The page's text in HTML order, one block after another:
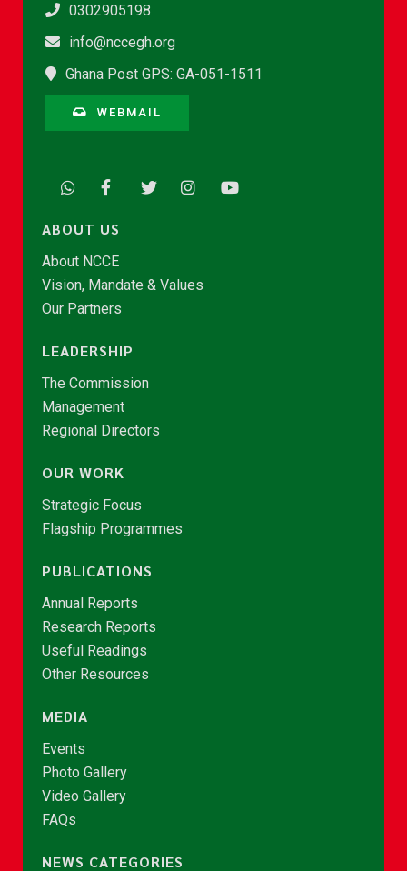
0302905198
info@nccegh.org
Ghana Post GPS: GA-051-1511
WEBMAIL
ABOUT US
About NCCE
Vision, Mandate & Values
Our Partners
LEADERSHIP
The Commission
Management
Regional Directors
OUR WORK
Strategic Focus
Flagship Programmes
PUBLICATIONS
Annual Reports
Research Reports
Useful Readings
Other Resources
MEDIA
Events
Photo Gallery
Video Gallery
FAQs
NEWS CATEGORIES